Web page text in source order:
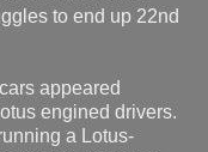
to end up 22nd
appeared
engined drivers.
a Lotus-